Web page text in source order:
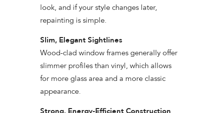
look, and if your style changes later,
repainting is simple.
Slim, Elegant Sightlines
Wood-clad window frames generally offer
slimmer profiles than vinyl, which allows
for more glass area and a more classic
appearance.
Strong, Energy-Efficient Construction